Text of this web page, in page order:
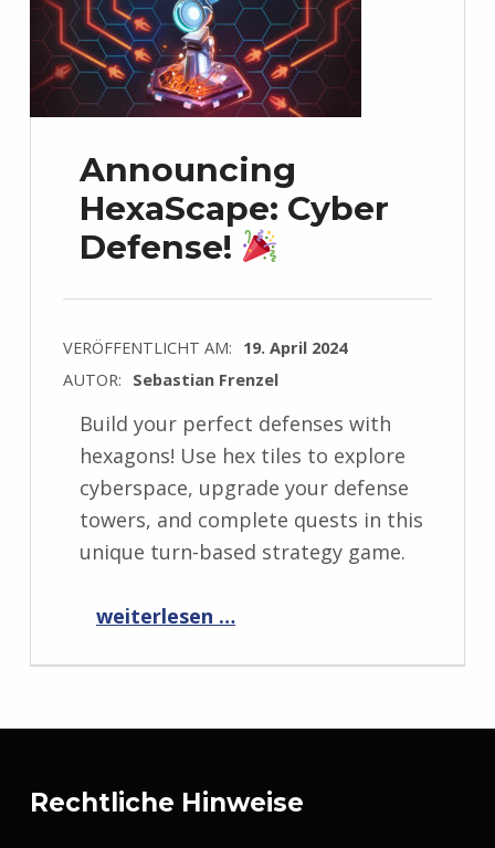
Announcing
HexaScape: Cyber
Defense!
VERÖFFENTLICHT AM: 19. April 2024
AUTOR: Sebastian Frenzel
Build your perfect defenses with
hexagons! Use hex tiles to explore
cyberspace, upgrade your defense
towers, and complete quests in this
unique turn-based strategy game.
“Announcing HexaScape: Cyber Defense!
”
weiterlesen …
Rechtliche Hinweise